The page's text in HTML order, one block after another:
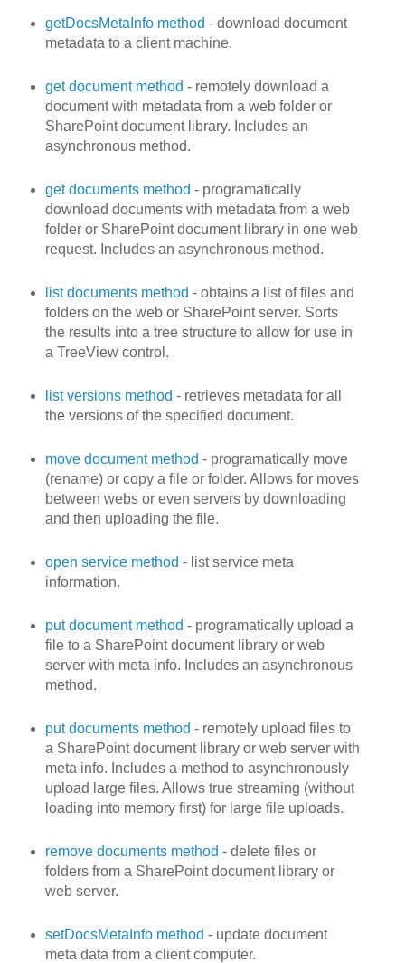
getDocsMetaInfo method - download document
metadata to a client machine.
get document method - remotely download a
document with metadata from a web folder or
SharePoint document library. Includes an
asynchronous method.
get documents method - programatically
download documents with metadata from a web
folder or SharePoint document library in one web
request. Includes an asynchronous method.
list documents method - obtains a list of files and
folders on the web or SharePoint server. Sorts
the results into a tree structure to allow for use in
a TreeView control.
list versions method - retrieves metadata for all
the versions of the specified document.
move document method - programatically move
(rename) or copy a file or folder. Allows for moves
between webs or even servers by downloading
and then uploading the file.
open service method - list service meta
information.
put document method - programatically upload a
file to a SharePoint document library or web
server with meta info. Includes an asynchronous
method.
put documents method - remotely upload files to
a SharePoint document library or web server with
meta info. Includes a method to asynchronously
upload large files. Allows true streaming (without
loading into memory first) for large file uploads.
remove documents method - delete files or
folders from a SharePoint document library or
web server.
setDocsMetaInfo method - update document
meta data from a client computer.